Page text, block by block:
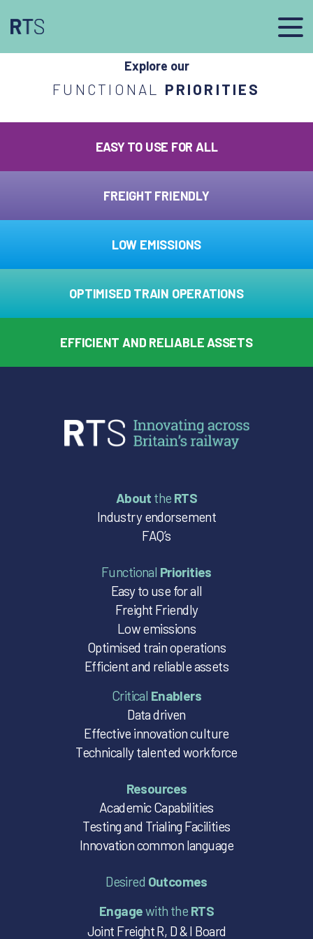
Explore our
FUNCTIONAL PRIORITIES
EASY TO USE FOR ALL
FREIGHT FRIENDLY
LOW EMISSIONS
OPTIMISED TRAIN OPERATIONS
EFFICIENT AND RELIABLE ASSETS
About the RTS
Industry endorsement
FAQ’s
Functional Priorities
Easy to use for all
Freight Friendly
Low emissions
Optimised train operations
Efficient and reliable assets
Critical Enablers
Data driven
Effective innovation culture
Technically talented workforce
Resources
Academic Capabilities
Testing and Trialing Facilities
Innovation common language
Desired Outcomes
Engagewith the RTS
Joint Freight R, D & I Board